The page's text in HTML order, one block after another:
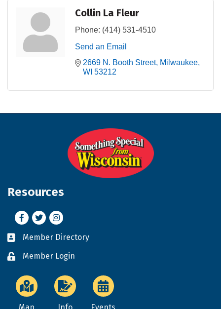
Collin La Fleur
Phone: (414) 531-4510
Send an Email
2669 N. Booth Street Milwaukee
WI 53212
Resources
Facebook
TwitterInstagram
Business card icon
Member Directory
Lock iconMember Login